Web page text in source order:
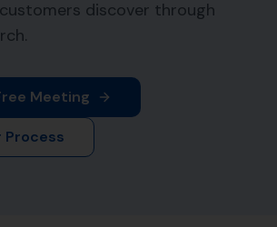
discover through
Meeting
Process